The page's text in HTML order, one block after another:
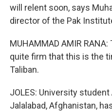
will relent soon, says
director of the Pak
MUHAMMAD AMIR
quite firm that this is the
Taliban.
JOLES: University
Jalalabad, Afghanistan,